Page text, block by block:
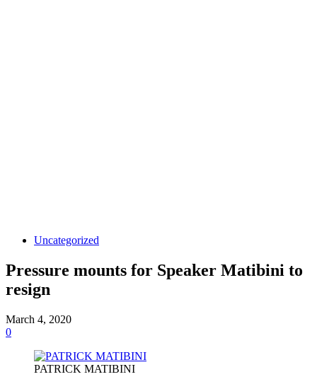
Uncategorized
Pressure mounts for Speaker Matibini to
resign
March 4, 2020
0
PATRICK MATIBINI